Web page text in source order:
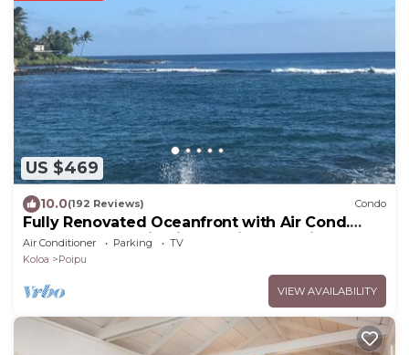
US $469
10.0(192 Reviews) Condo
Fully Renovated Oceanfront with Air Cond.
Ground Floor Unit with Spacious Lanai!
Air Conditioner Parking
TV
Koloa
Poipu
VIEW AVAILABILITY